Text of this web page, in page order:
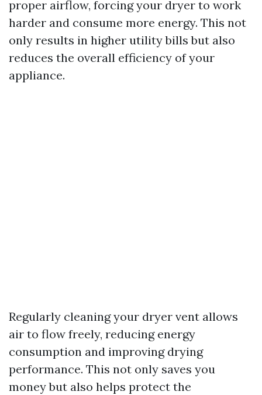
proper airflow, forcing your dryer to work
harder and consume more energy. This not
only results in higher utility bills but also
reduces the overall efficiency of your
appliance.
Regularly cleaning your dryer vent allows
air to flow freely, reducing energy
consumption and improving drying
performance. This not only saves you
money but also helps protect the